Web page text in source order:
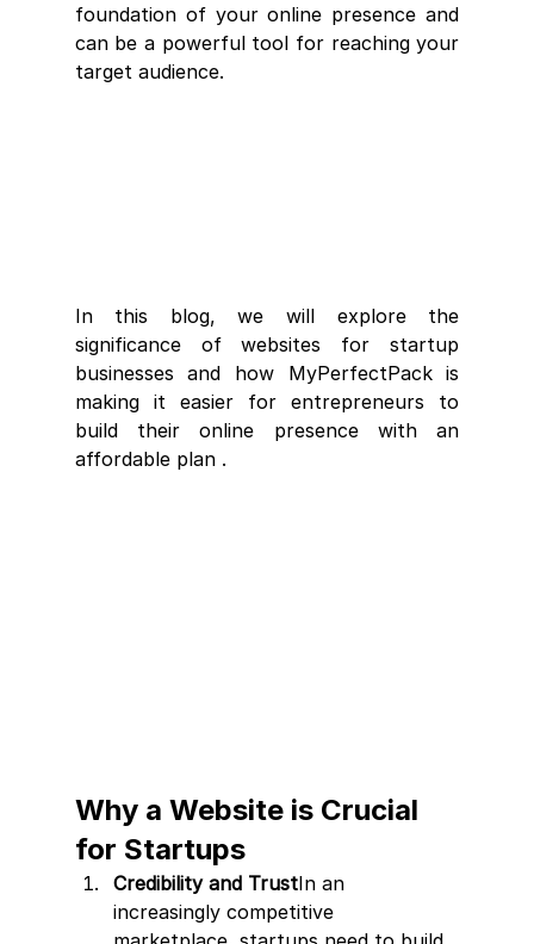
foundation of your online presence and
can be a powerful tool for reaching your
target audience.
In this blog, we will explore the
significance of websites for startup
businesses and how MyPerfectPack is
making it easier for entrepreneurs to
build their online presence with an
affordable plan .
Why a Website is Crucial
for Startups
Credibility and TrustIn an
increasingly competitive